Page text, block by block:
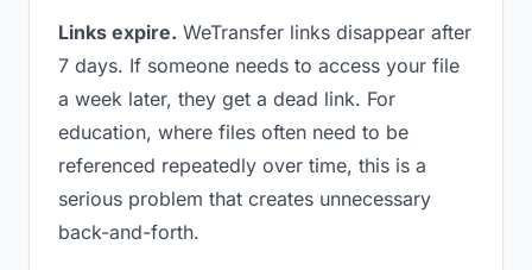
Links expire. WeTransfer links disappear after
7 days. If someone needs to access your file
a week later, they get a dead link. For
education, where files often need to be
referenced repeatedly over time, this is a
serious problem that creates unnecessary
back-and-forth.